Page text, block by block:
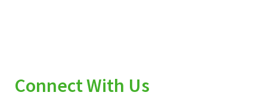
Connect With Us